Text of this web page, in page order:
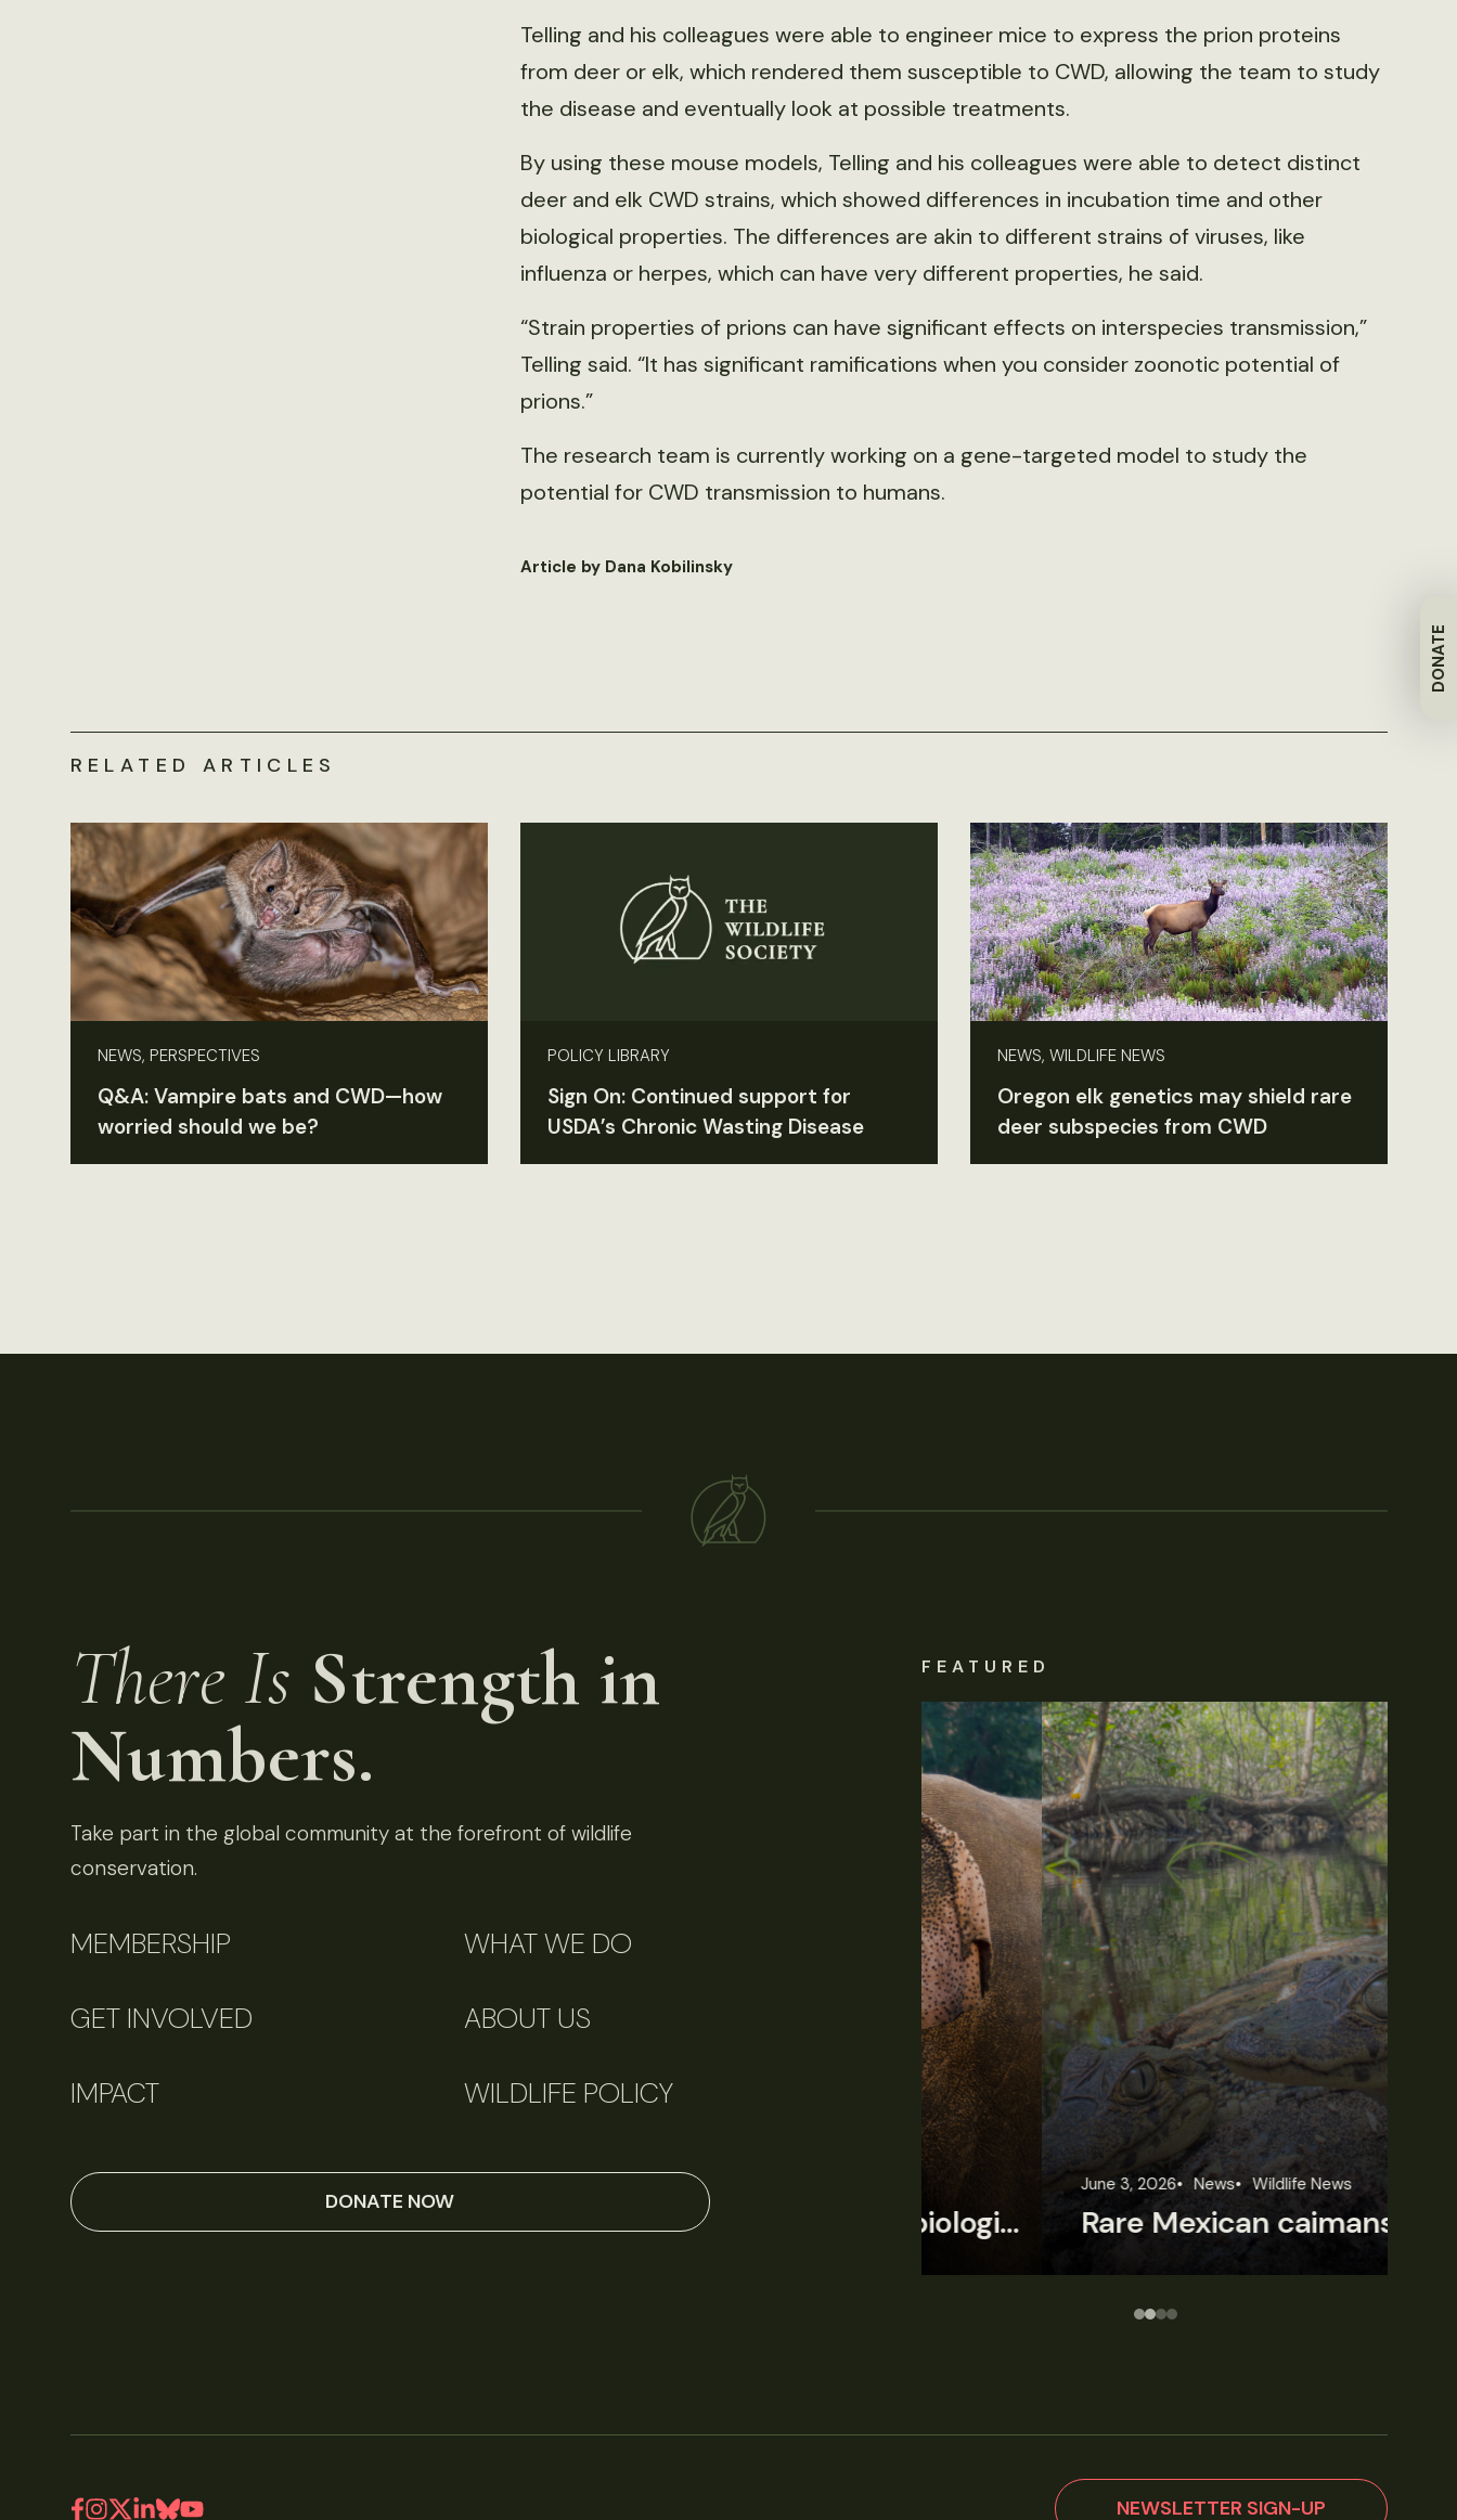
DONATE
Telling and his colleagues were able to engineer mice to express the prion proteins
from deer or elk, which rendered them susceptible to CWD, allowing the team to study
the disease and eventually look at possible treatments.
By using these mouse models, Telling and his colleagues were able to detect distinct
deer and elk CWD strains, which showed differences in incubation time and other
biological properties. The differences are akin to different strains of viruses, like
influenza or herpes, which can have very different properties, he said.
“Strain properties of prions can have significant effects on interspecies transmission,”
Telling said. “It has significant ramifications when you consider zoonotic potential of
prions.”
The research team is currently working on a gene-targeted model to study the
potential for CWD transmission to humans.
Article by Dana Kobilinsky
RELATED ARTICLES
NEWS, PERSPECTIVES
Q&A: Vampire bats and CWD—how
worried should we be?
POLICY LIBRARY
Sign On: Continued support for
USDA’s Chronic Wasting Disease
NEWS, WILDLIFE NEWS
Oregon elk genetics may shield rare
deer subspecies from CWD
There Is Strength in
Numbers.
Take part in the global community at the forefront of wildlife
conservation.
MEMBERSHIP WHAT WE DO
GET INVOLVED ABOUT US
IMPACT WILDLIFE POLICY
DONATE NOW
FEATURED
Perspectives News Wildlife News
Rare Mexican caimans are declining fast
NEWSLETTER SIGN-UP